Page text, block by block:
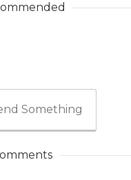
Something